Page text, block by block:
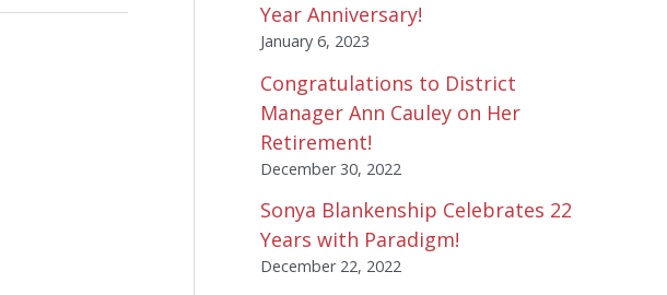
Year Anniversary!
January 6, 2023
Congratulations to District
Manager Ann Cauley on Her
Retirement!
December 30, 2022
Sonya Blankenship Celebrates 22
Years with Paradigm!
December 22, 2022